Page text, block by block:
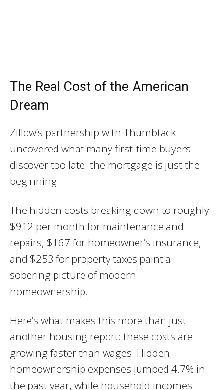
The Real Cost of the American
Dream
Zillow’s partnership with Thumbtack
uncovered what many first-time buyers
discover too late: the mortgage is just the
beginning.
The hidden costs breaking down to roughly
$912 per month for maintenance and
repairs, $167 for homeowner’s insurance,
and $253 for property taxes paint a
sobering picture of modern
homeownership.
Here’s what makes this more than just
another housing report: these costs are
growing faster than wages. Hidden
homeownership expenses jumped 4.7% in
the past year, while household incomes